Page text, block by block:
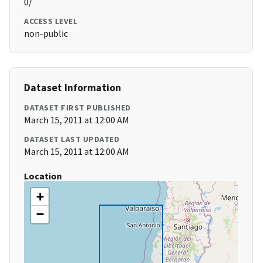
ACCESS LEVEL
non-public
Dataset Information
DATASET FIRST PUBLISHED
March 15, 2011 at 12:00 AM
DATASET LAST UPDATED
March 15, 2011 at 12:00 AM
Location
+
−